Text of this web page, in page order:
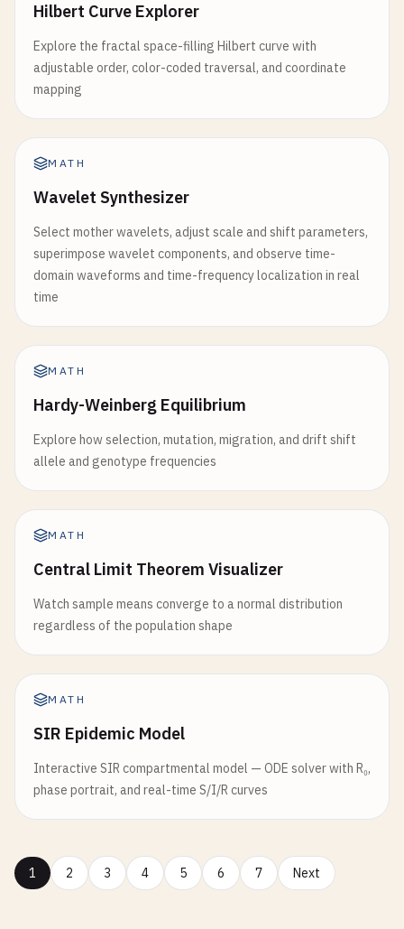
Hilbert Curve Explorer
Explore the fractal space-filling Hilbert curve with
adjustable order, color-coded traversal, and coordinate
mapping
MATH
Wavelet Synthesizer
Select mother wavelets, adjust scale and shift parameters,
superimpose wavelet components, and observe time-
domain waveforms and time-frequency localization in real
time
MATH
Hardy-Weinberg Equilibrium
Explore how selection, mutation, migration, and drift shift
allele and genotype frequencies
MATH
Central Limit Theorem Visualizer
Watch sample means converge to a normal distribution
regardless of the population shape
MATH
SIR Epidemic Model
Interactive SIR compartmental model — ODE solver with R₀,
phase portrait, and real-time S/I/R curves
1 2 3 4 5 6 7 Next